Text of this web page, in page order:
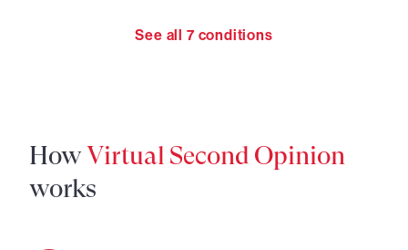
See all 7conditions
HowVirtual Second Opinion
works